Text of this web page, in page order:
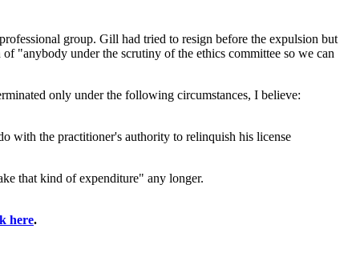
group. Gill had tried to resign before the expulsion but
"anybody under the scrutiny of the ethics committee so we can
only under the following circumstances, I believe:
with the practitioner's authority to relinquish his license
that kind of expenditure" any longer.
here.